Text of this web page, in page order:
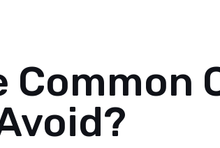
Common